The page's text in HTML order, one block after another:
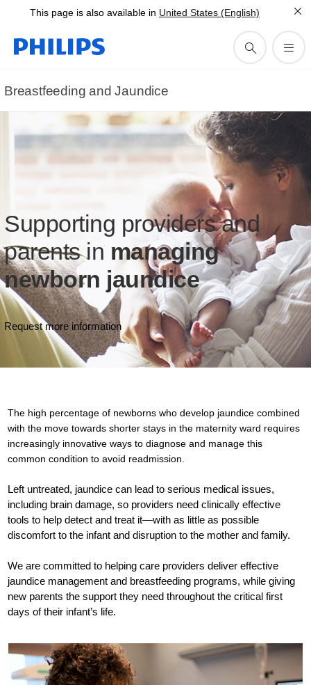
This page is also available in United States (English)
Breastfeeding and Jaundice
Supporting providers and
parents in managing
newborn jaundice
Request more information
The high percentage of newborns who develop jaundice combined
with the move towards shorter stays in the maternity ward requires
increasingly innovative ways to diagnose and manage this
common condition to avoid readmission.
Left untreated, jaundice can lead to serious medical issues,
including brain damage, so providers need clinically effective
tools to help detect and treat it—with as little as possible
discomfort to the infant and disruption to the mother and family.
We are committed to helping care providers deliver effective
jaundice management and breastfeeding programs, while giving
new parents the support they need throughout the critical first
days of their infant’s life.